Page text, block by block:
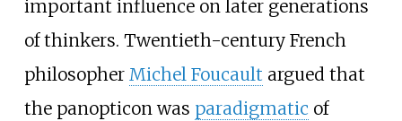
important influence on later generations
of thinkers. Twentieth-century French
philosopher Michel Foucault argued that
the panopticon was paradigmatic of